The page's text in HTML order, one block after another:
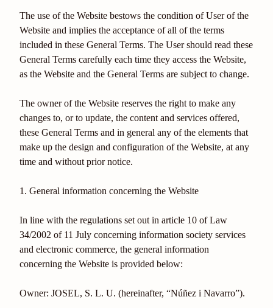
The use of the Website bestows the condition of User of the
Website and implies the acceptance of all of the terms
included in these General Terms. The User should read these
General Terms carefully each time they access the Website,
as the Website and the General Terms are subject to change.
The owner of the Website reserves the right to make any
changes to, or to update, the content and services offered,
these General Terms and in general any of the elements that
make up the design and configuration of the Website, at any
time and without prior notice.
1. General information concerning the Website
In line with the regulations set out in article 10 of Law
34/2002 of 11 July concerning information society services
and electronic commerce, the general information
concerning the Website is provided below:
Owner: JOSEL, S. L. U. (hereinafter, “Núñez i Navarro”).